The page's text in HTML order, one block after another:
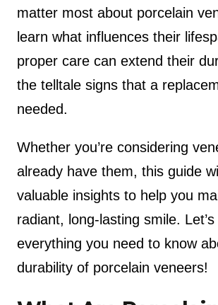
matter most about porcelain
learn what influences their
proper care can extend their
the telltale signs that a
needed.
Whether you’re considering
already have them, this guide
valuable insights to help you
radiant, long-lasting smile.
everything you need to know
durability of porcelain veneers!